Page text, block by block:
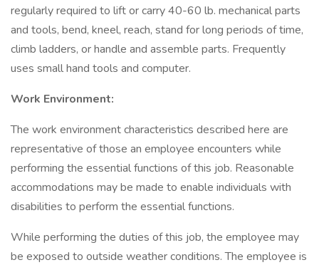
regularly required to lift or carry 40-60 lb. mechanical parts
and tools, bend, kneel, reach, stand for long periods of time,
climb ladders, or handle and assemble parts. Frequently
uses small hand tools and computer.
Work Environment:
The work environment characteristics described here are
representative of those an employee encounters while
performing the essential functions of this job. Reasonable
accommodations may be made to enable individuals with
disabilities to perform the essential functions.
While performing the duties of this job, the employee may
be exposed to outside weather conditions. The employee is